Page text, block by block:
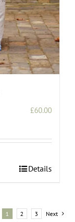
£60.00
Details
1 2 3 Next